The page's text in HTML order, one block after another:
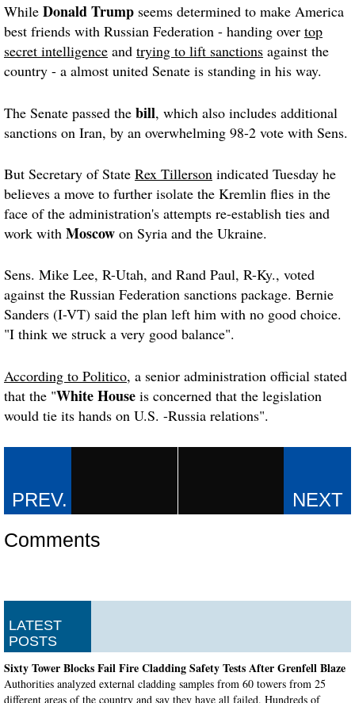
While Donald Trump seems determined to make America
best friends with Russian Federation - handing over top
secret intelligence and trying to lift sanctions against the
country - a almost united Senate is standing in his way.
The Senate passed the bill, which also includes additional
sanctions on Iran, by an overwhelming 98-2 vote with Sens.
But Secretary of State Rex Tillerson indicated Tuesday he
believes a move to further isolate the Kremlin flies in the
face of the administration's attempts re-establish ties and
work with Moscow on Syria and the Ukraine.
Sens. Mike Lee, R-Utah, and Rand Paul, R-Ky., voted
against the Russian Federation sanctions package. Bernie
Sanders (I-VT) said the plan left him with no good choice.
"I think we struck a very good balance".
According to Politico, a senior administration official stated
that the "White House is concerned that the legislation
would tie its hands on U.S. -Russia relations".
Comments
LATEST
POSTS
Sixty Tower Blocks Fail Fire Cladding Safety Tests After Grenfell Blaze
Authorities analyzed external cladding samples from 60 towers from 25
different areas of the country and say they have all failed. Hundreds of